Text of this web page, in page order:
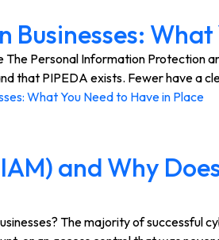
What
Personal Information Protection
that PIPEDA exists. Fewer have a
What You Need to Have in Place
and Why
The majority of successful